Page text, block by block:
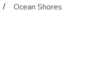
/ Ocean Shores